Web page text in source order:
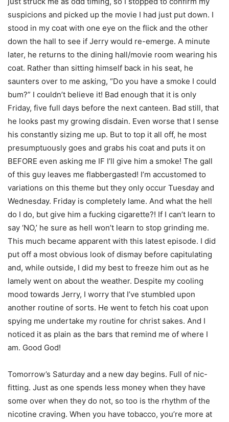
suspicions and picked up the movie I had just put down. I
stood in my coat with one eye on the flick and the other
down the hall to see if Jerry would re-emerge. A minute
later, he returns to the dining hall/movie room wearing his
coat. Rather than sitting himself back in his seat, he
saunters over to me asking, “Do you have a smoke I could
bum?” I couldn’t believe it! Bad enough that it is only
Friday, five full days before the next canteen. Bad still, that
he looks past my growing disdain. Even worse that I sense
his constantly sizing me up. But to top it all off, he most
presumptuously goes and grabs his coat and puts it on
BEFORE even asking me IF I’ll give him a smoke! The gall
of this guy leaves me flabbergasted! I’m accustomed to
variations on this theme but they only occur Tuesday and
Wednesday. Friday is completely lame. And what the hell
do I do, but give him a fucking cigarette?! If I can’t learn to
say ‘NO,’ he sure as hell won’t learn to stop grinding me.
This much became apparent with this latest episode. I did
put off a most obvious look of dismay before capitulating
and, while outside, I did my best to freeze him out as he
lamely went on about the weather. Despite my cooling
mood towards Jerry, I worry that I’ve stumbled upon
another routine of sorts. He went to fetch his coat upon
spying me undertake my routine for christ sakes. And I
noticed it as plain as the bars that remind me of where I
am. Good God!
Tomorrow’s Saturday and a new day begins. Full of nic-
fitting. Just as one spends less money when they have
some over when they do not, so too is the rhythm of the
nicotine craving. When you have tobacco, you’re more at